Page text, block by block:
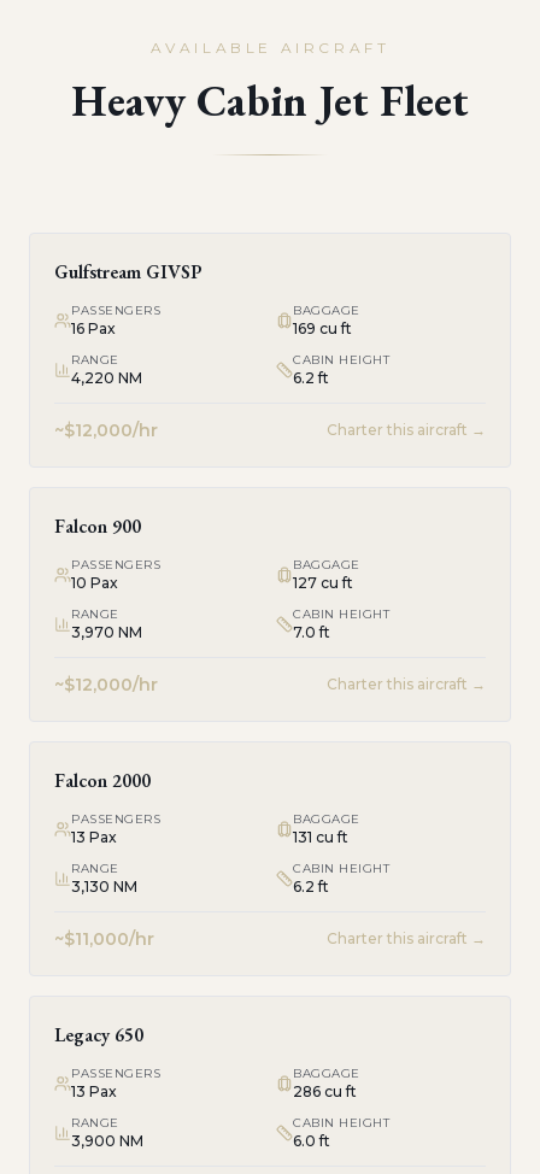
AVAILABLE AIRCRAFT
Heavy Cabin Jet Fleet
Gulfstream GIVSP
PASSENGERS
16 Pax
BAGGAGE
169 cu ft
RANGE
4,220 NM
CABIN HEIGHT
6.2 ft
~$12,000/hr Charter this aircraft →
Falcon 900
PASSENGERS
10 Pax
BAGGAGE
127 cu ft
RANGE
3,970 NM
CABIN HEIGHT
7.0 ft
~$12,000/hr Charter this aircraft →
Falcon 2000
PASSENGERS
13 Pax
BAGGAGE
131 cu ft
RANGE
3,130 NM
CABIN HEIGHT
6.2 ft
~$11,000/hr Charter this aircraft →
Legacy 650
PASSENGERS
13 Pax
BAGGAGE
286 cu ft
RANGE
3,900 NM
CABIN HEIGHT
6.0 ft